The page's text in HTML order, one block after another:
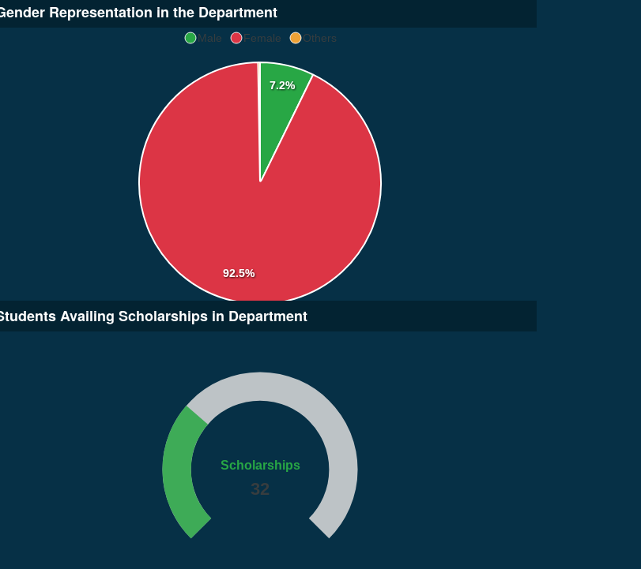
Representation in the Department
7.2%
92.5%
Male Female Others
Availing Scholarships in Department
Scholarships
32